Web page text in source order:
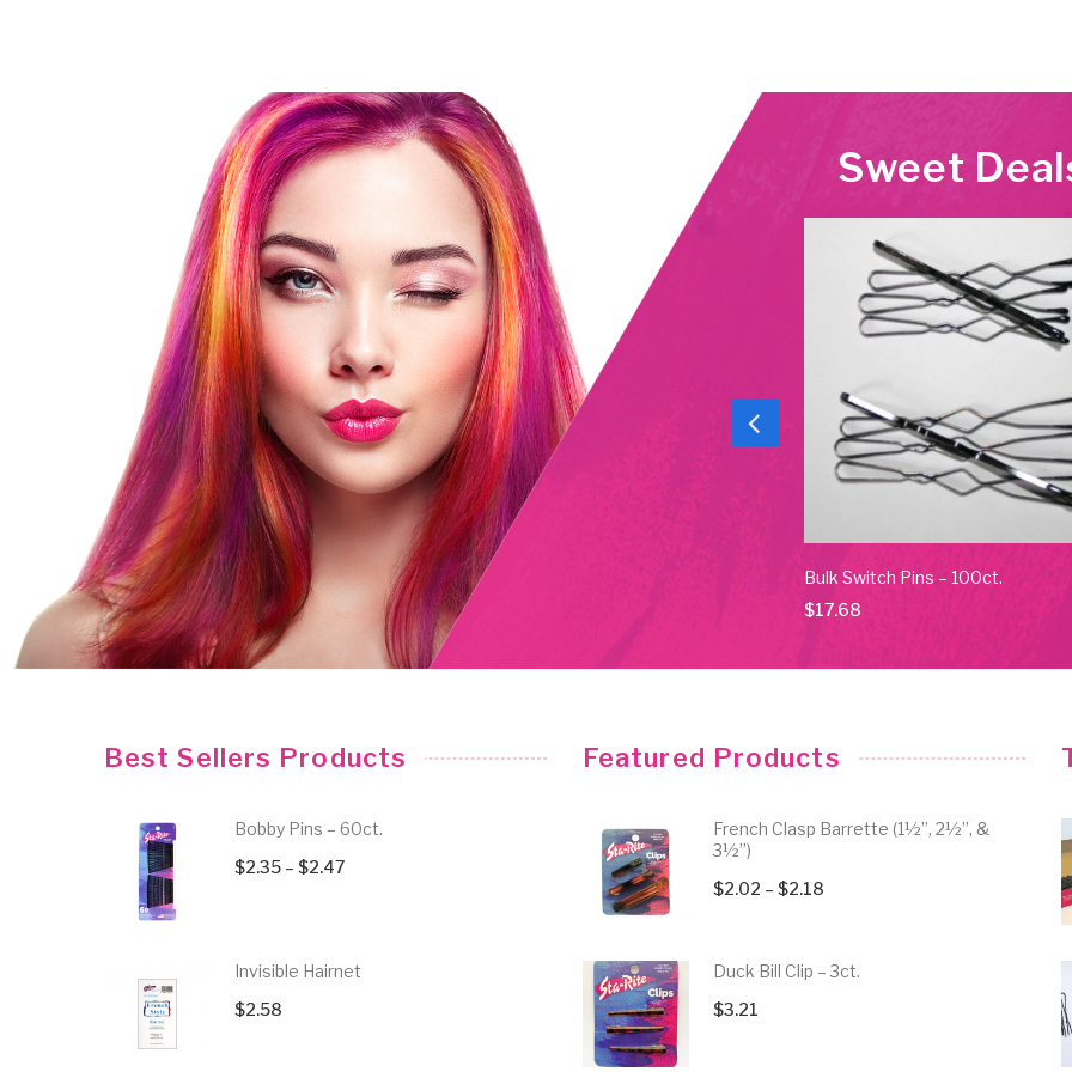
Sweet
No Crease Elastic Hair Ties
$4.84
Strong Hold Switch Pins – 10ct.
$
Bulk Switch Pins – 100ct.
$17.68
Best Sellers Products
Bobby Pins – 60ct.
$2.35 – $2.47Price
Invisible Hairnet
$2.58
Featured Products
French Clasp Barrette (1½”, 2½”, &
3½”)
$2.02 – $2.18Price
through
Duck Bill Clip – 3ct.
$3.21